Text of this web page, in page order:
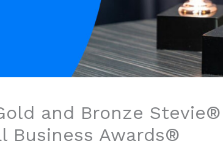
and Bronze
Business Awards®